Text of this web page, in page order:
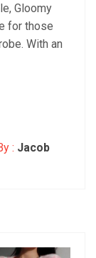
Gloomy
for those
With an
: Jacob